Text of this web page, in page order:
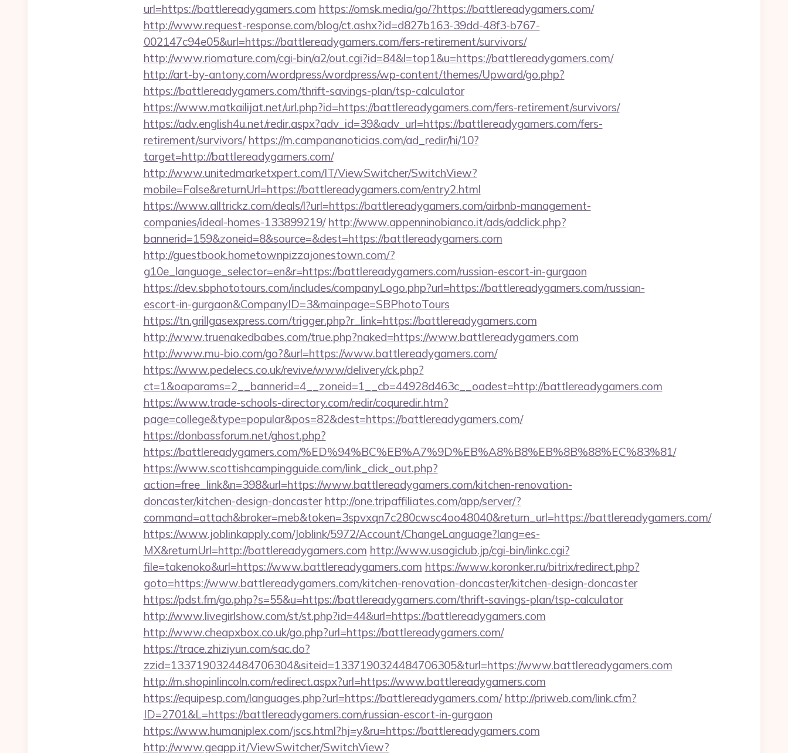
url=https://battlereadygamers.com https://omsk.media/go/?https://battlereadygamers.com/
http://www.request-response.com/blog/ct.ashx?id=d827b163-39dd-48f3-b767-
002147c94e05&url=https://battlereadygamers.com/fers-retirement/survivors/
http://www.riomature.com/cgi-bin/a2/out.cgi?id=84&l=top1&u=https://battlereadygamers.com/
http://art-by-antony.com/wordpress/wordpress/wp-content/themes/Upward/go.php?
https://battlereadygamers.com/thrift-savings-plan/tsp-calculator
https://www.matkailijat.net/url.php?id=https://battlereadygamers.com/fers-retirement/survivors/
https://adv.english4u.net/redir.aspx?adv_id=39&adv_url=https://battlereadygamers.com/fers-
retirement/survivors/ https://m.campananoticias.com/ad_redir/hi/10?
target=http://battlereadygamers.com/
http://www.unitedmarketxpert.com/IT/ViewSwitcher/SwitchView?
mobile=False&returnUrl=https://battlereadygamers.com/entry2.html
https://www.alltrickz.com/deals/l?url=https://battlereadygamers.com/airbnb-management-
companies/ideal-homes-133899219/ http://www.appenninobianco.it/ads/adclick.php?
bannerid=159&zoneid=8&source=&dest=https://battlereadygamers.com
http://guestbook.hometownpizzajonestown.com/?
g10e_language_selector=en&r=https://battlereadygamers.com/russian-escort-in-gurgaon
https://dev.sbphototours.com/includes/companyLogo.php?url=https://battlereadygamers.com/russian-
escort-in-gurgaon&CompanyID=3&mainpage=SBPhotoTours
https://tn.grillgasexpress.com/trigger.php?r_link=https://battlereadygamers.com
http://www.truenakedbabes.com/true.php?naked=https://www.battlereadygamers.com
http://www.mu-bio.com/go?&url=https://www.battlereadygamers.com/
https://www.pedelecs.co.uk/revive/www/delivery/ck.php?
ct=1&oaparams=2__bannerid=4__zoneid=1__cb=44928d463c__oadest=http://battlereadygamers.com
https://www.trade-schools-directory.com/redir/coquredir.htm?
page=college&type=popular&pos=82&dest=https://battlereadygamers.com/
https://donbassforum.net/ghost.php?
https://battlereadygamers.com/%ED%94%BC%EB%A7%9D%EB%A8%B8%EB%8B%88%EC%83%81/
https://www.scottishcampingguide.com/link_click_out.php?
action=free_link&n=398&url=https://www.battlereadygamers.com/kitchen-renovation-
doncaster/kitchen-design-doncaster http://one.tripaffiliates.com/app/server/?
command=attach&broker=meb&token=3spvxqn7c280cwsc4oo48040&return_url=https://battlereadygamers.com/
https://www.joblinkapply.com/Joblink/5972/Account/ChangeLanguage?lang=es-
MX&returnUrl=http://battlereadygamers.com http://www.usagiclub.jp/cgi-bin/linkc.cgi?
file=takenoko&url=https://www.battlereadygamers.com https://www.koronker.ru/bitrix/redirect.php?
goto=https://www.battlereadygamers.com/kitchen-renovation-doncaster/kitchen-design-doncaster
https://pdst.fm/go.php?s=55&u=https://battlereadygamers.com/thrift-savings-plan/tsp-calculator
http://www.livegirlshow.com/st/st.php?id=44&url=https://battlereadygamers.com
http://www.cheapxbox.co.uk/go.php?url=https://battlereadygamers.com/
https://trace.zhiziyun.com/sac.do?
zzid=1337190324484706304&siteid=1337190324484706305&turl=https://www.battlereadygamers.com
http://m.shopinlincoln.com/redirect.aspx?url=https://www.battlereadygamers.com
https://equipesp.com/languages.php?url=https://battlereadygamers.com/ http://priweb.com/link.cfm?
ID=2701&L=https://battlereadygamers.com/russian-escort-in-gurgaon
https://www.humaniplex.com/jscs.html?hj=y&ru=https://battlereadygamers.com
http://www.geapp.it/ViewSwitcher/SwitchView?